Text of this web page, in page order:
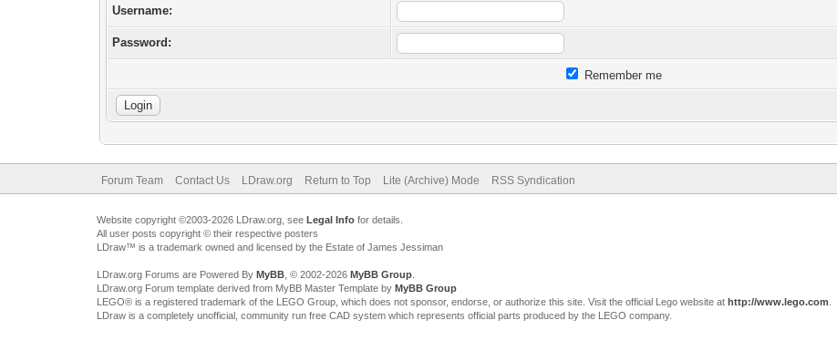
Username:
Password:
Remember me
Forum Team Contact Us LDraw.org Return to Top Lite (Archive) Mode RSS Syndication
Website copyright ©2003-2026 LDraw.org, see Legal Infofor details.
All user posts copyright © their respective posters
LDraw™ is a trademark owned and licensed by the Estate of James Jessiman
LDraw.org Forums are Powered By MyBB, © 2002-2026 MyBB Group.
LDraw.org Forum template derived from MyBB Master Template by MyBB Group
LEGO® is a registered trademark of the LEGO Group, which does not sponsor, endorse, or authorize this site. Visit the official Lego website at http://www.lego.com
LDraw is a completely unofficial, community run free CAD system which represents official parts produced by the LEGO company.